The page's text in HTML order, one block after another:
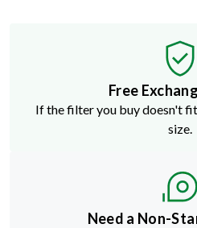
Free
If the filter you buy doesn't
size.
Need a Non-